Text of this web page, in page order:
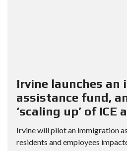
Irvine launches an
assistance fund,
‘scaling up’ of ICE
Irvine will pilot an immigration
residents and employees